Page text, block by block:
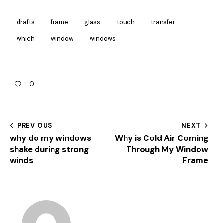
drafts frame glass touch transfer
which window windows
0
PREVIOUS
why do my windows
shake during strong
winds
NEXT
Why is Cold Air Coming
Through My Window
Frame